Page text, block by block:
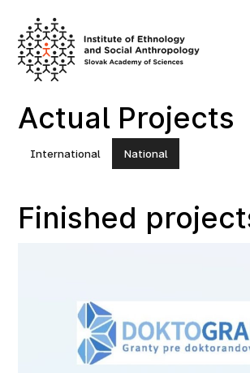
content
Actual Projects
International National
Finished